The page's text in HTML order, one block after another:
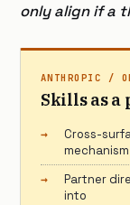
only align if a
ANTHROPIC /
Skills as
Cross-
Partner
into